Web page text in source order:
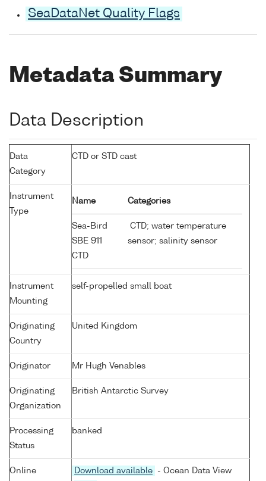
SeaDataNet Quality Flags
Metadata Summary
Data Description
Data
Category
CTD or STD cast
Instrument
Type
Name Categories
Sea-Bird
SBE 911
CTD
CTD; water temperature
sensor; salinity sensor
Instrument
Mounting
self-propelled small boat
Originating
Country
United Kingdom
Originator Mr Hugh Venables
Originating
Organization
British Antarctic Survey
Processing
Status
banked
Online
Download available
- Ocean Data View